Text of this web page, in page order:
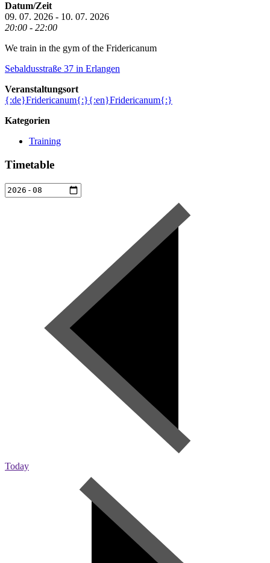
Datum/Zeit
09. 07. 2026 - 10. 07. 2026
20:00 - 22:00
We train in the gym of the Fridericanum
Sebaldusstraße 37 in Erlangen
Veranstaltungsort
{:de}Fridericanum{:}{:en}Fridericanum{:}
Kategorien
Training
Timetable
Today